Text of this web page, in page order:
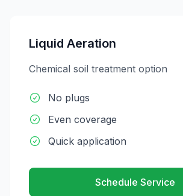
Liquid Aeration
Chemical soil treatment option
No plugs
Even coverage
Quick application
Schedule Service